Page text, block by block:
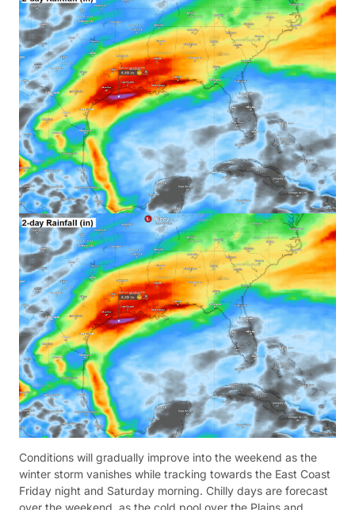
Conditions will gradually improve into the weekend as the
winter storm vanishes while tracking towards the East Coast
Friday night and Saturday morning. Chilly days are forecast